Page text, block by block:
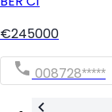
€245000
008728*****